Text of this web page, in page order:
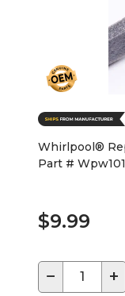
Whirlpool®
Part #
$9.99
− +